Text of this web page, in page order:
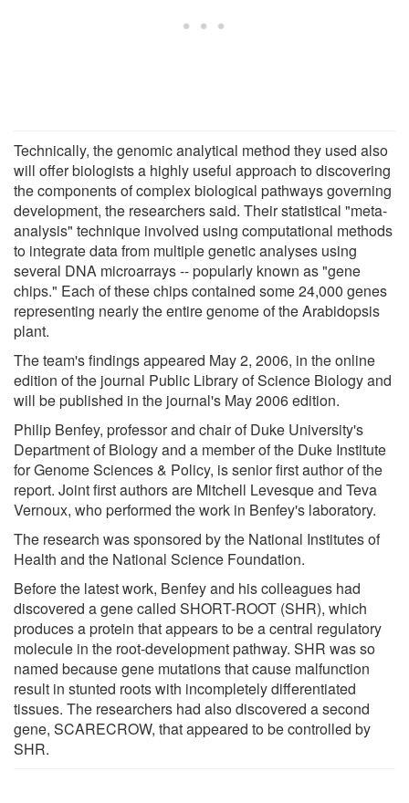
Technically, the genomic analytical method they used also
will offer biologists a highly useful approach to discovering
the components of complex biological pathways governing
development, the researchers said. Their statistical "meta-
analysis" technique involved using computational methods
to integrate data from multiple genetic analyses using
several DNA microarrays -- popularly known as "gene
chips." Each of these chips contained some 24,000 genes
representing nearly the entire genome of the Arabidopsis
plant.
The team's findings appeared May 2, 2006, in the online
edition of the journal Public Library of Science Biology and
will be published in the journal's May 2006 edition.
Philip Benfey, professor and chair of Duke University's
Department of Biology and a member of the Duke Institute
for Genome Sciences & Policy, is senior first author of the
report. Joint first authors are Mitchell Levesque and Teva
Vernoux, who performed the work in Benfey's laboratory.
The research was sponsored by the National Institutes of
Health and the National Science Foundation.
Before the latest work, Benfey and his colleagues had
discovered a gene called SHORT-ROOT (SHR), which
produces a protein that appears to be a central regulatory
molecule in the root-development pathway. SHR was so
named because gene mutations that cause malfunction
result in stunted roots with incompletely differentiated
tissues. The researchers had also discovered a second
gene, SCARECROW, that appeared to be controlled by
SHR.